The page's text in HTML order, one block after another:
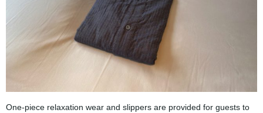
One-piece relaxation wear and slippers are provided for guests to